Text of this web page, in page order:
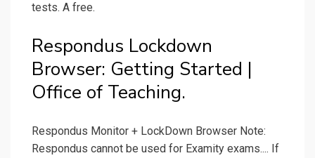
tests. A free.
Respondus Lockdown
Browser: Getting Started |
Office of Teaching.
Respondus Monitor + LockDown Browser Note:
Respondus cannot be used for Examity exams.... If